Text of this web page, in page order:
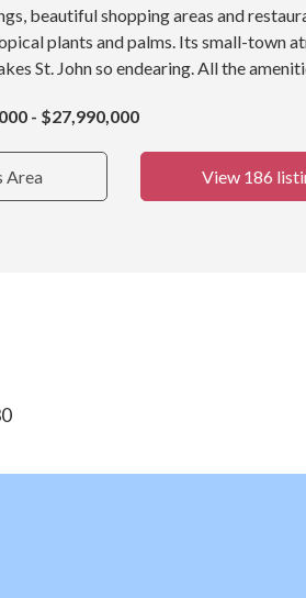
beautiful shopping areas and
plants and palms. Its small-town
St. John so endearing. All the
- $27,990,000
Area View 186